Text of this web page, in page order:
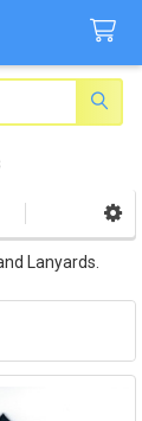
Lanyards.